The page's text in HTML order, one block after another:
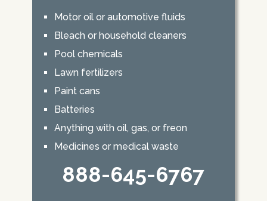
Motor oil or automotive fluids
Bleach or household cleaners
Pool chemicals
Lawn fertilizers
Paint cans
Batteries
Anything with oil, gas, or freon
Medicines or medical waste
888-645-6767